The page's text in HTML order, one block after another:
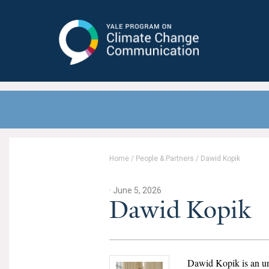
Communication
Home / People & Partners / Dawid Kopik
· June 5, 2026
Dawid Kopik
Dawid Kopik is an